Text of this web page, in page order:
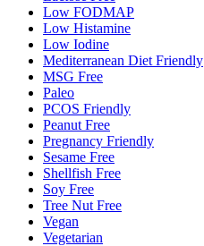
Low FODMAP
Low Histamine
Low Iodine
Mediterranean Diet Friendly
MSG Free
Paleo
PCOS Friendly
Peanut Free
Pregnancy Friendly
Sesame Free
Shellfish Free
Soy Free
Tree Nut Free
Vegan
Vegetarian